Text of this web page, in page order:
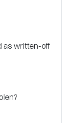
as written-off